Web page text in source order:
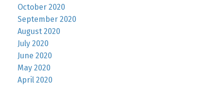
October 2020
September 2020
August 2020
July 2020
June 2020
May 2020
April 2020